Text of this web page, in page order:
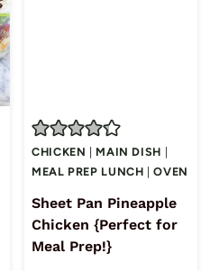
CHICKEN | MAIN DISH |
MEAL PREP LUNCH |OVEN
Sheet Pan Pineapple
Chicken {Perfect for
Meal Prep!}